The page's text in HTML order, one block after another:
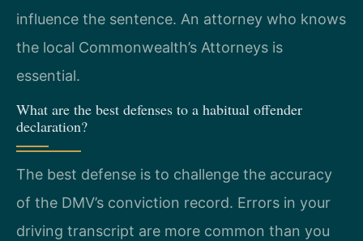
influence the sentence. An attorney who knows
the local Commonwealth’s Attorneys is
essential.
What are the best defenses to a habitual offender
declaration?
The best defense is to challenge the accuracy
of the DMV’s conviction record. Errors in your
driving transcript are more common than you